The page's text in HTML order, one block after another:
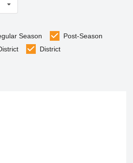
Season
Post-Season
District